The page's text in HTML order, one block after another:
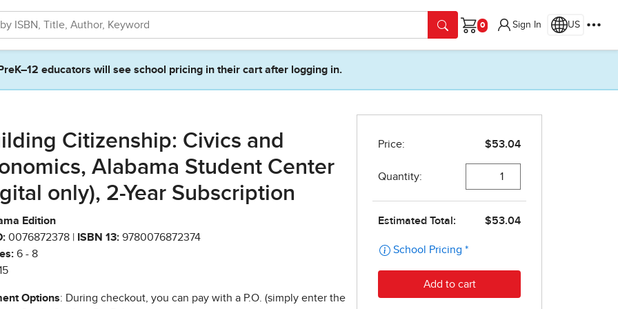
Cart
Sign In US
PreK–12 educators will see school pricing in their cart after logging in.
Citizenship: Civics and
Alabama Student Center
only), 2-Year Subscription
Edition
0076872378 | ISBN 13: 9780076872374
6 - 8
Options: During checkout, you can pay with a P.O. (simply enter the